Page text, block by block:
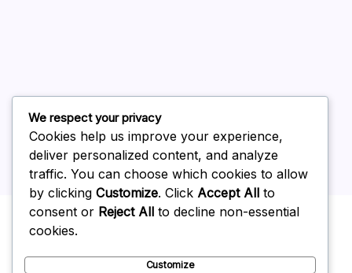
February 2026
Uncategorized
We respect your privacy
Cookies help us improve your experience,
deliver personalized content, and analyze
traffic. You can choose which cookies to allow
by clicking Customize. Click Accept All to
consent or Reject All to decline non-essential
cookies.
Customize